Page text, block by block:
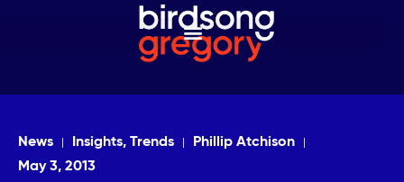
News Insights, Trends
Phillip Atchison
May 3, 2013